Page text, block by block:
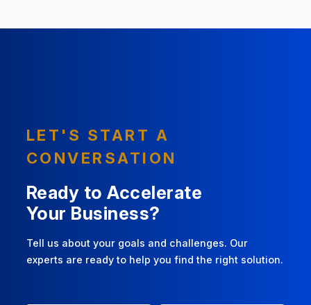
LET'S START A
CONVERSATION
Ready to Accelerate
Your Business?
Tell us about your goals and challenges. Our
experts are ready to help you find the right solution.